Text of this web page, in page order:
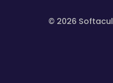
© 2026